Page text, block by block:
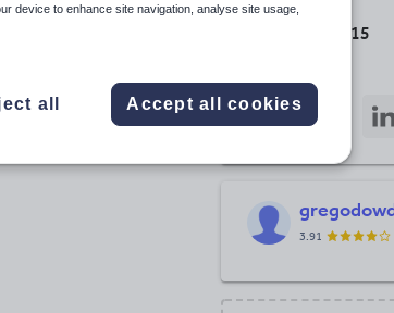
Last updated
19 August 2015
Share
throughthrough
twitter
3.91
device to enhance site navigation, analyse site usage,
all Accept all cookies